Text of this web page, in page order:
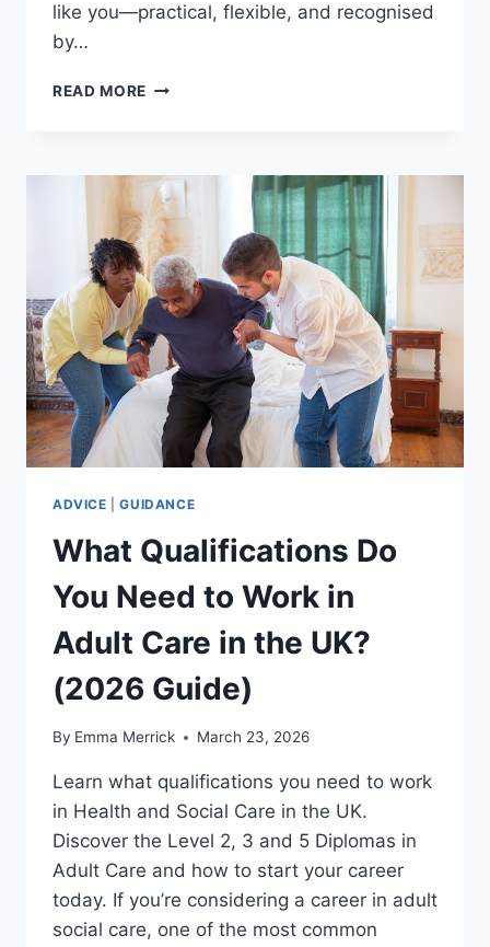
like you—practical, flexible, and recognised
by…
READ MORE ADVANCE
–
LEARN,
GROW,
EXCEL!
ADVICE |GUIDANCE
What Qualifications Do
You Need to Work in
Adult Care in the UK?
(2026 Guide)
By Emma Merrick March 23, 2026
Learn what qualifications you need to work
in Health and Social Care in the UK.
Discover the Level 2, 3 and 5 Diplomas in
Adult Care and how to start your career
today. If you’re considering a career in adult
social care, one of the most common